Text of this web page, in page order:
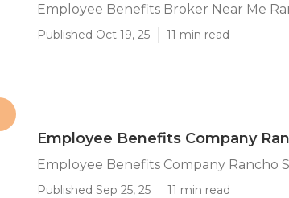
Employee Benefits Broker Near Me
Published Oct 19, 25 11 min read
Employee Benefits Company
Employee Benefits Company Rancho
Published Sep 25, 25 11 min read